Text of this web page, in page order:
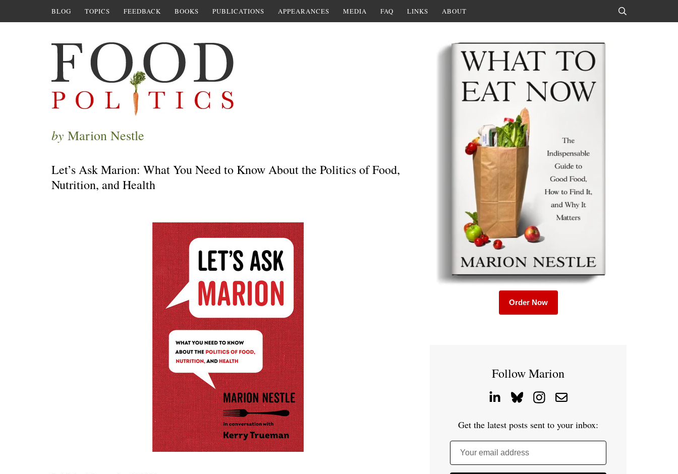
BLOG TOPICS FEEDBACK BOOKS PUBLICATIONS APPEARANCES MEDIA FAQ LINKS ABOUT
by Marion Nestle
Let’s Ask Marion: What You Need to Know About the Politics of Food,
Nutrition, and Health
Order Now
Follow Marion
Get the latest posts sent to your inbox:
Your email address